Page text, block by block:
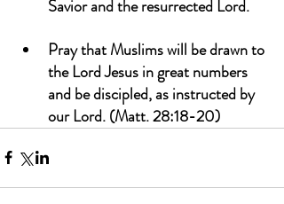
Savior and the resurrected Lord.
Pray that Muslims will be drawn to
the Lord Jesus in great numbers
and be discipled, as instructed by
our Lord. (Matt. 28:18-20)